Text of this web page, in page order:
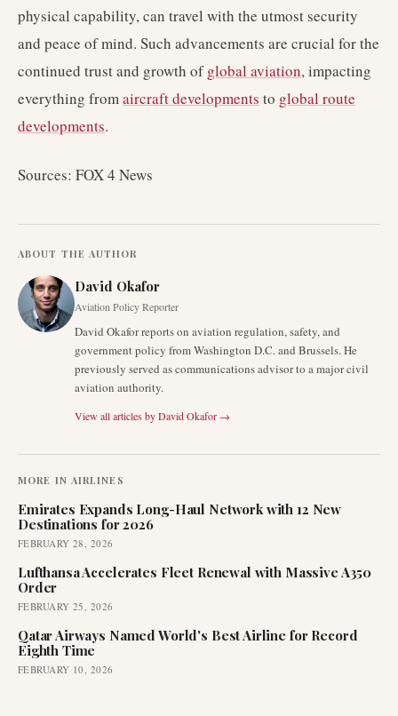
physical capability, can travel with the utmost security
and peace of mind. Such advancements are crucial for the
continued trust and growth ofglobal aviation, impacting
everything fromaircraft developments to global route
developments.
Sources: FOX 4 News
ABOUT THE AUTHOR
David Okafor
Aviation Policy Reporter
David Okafor reports on aviation regulation, safety, and
government policy from Washington D.C. and Brussels. He
previously served as communications advisor to a major civil
aviation authority.
View all articles byDavid Okafor →
MORE IN AIRLINES
Emirates Expands Long-Haul Network with 12 New
Destinations for 2026
FEBRUARY 28, 2026
Lufthansa Accelerates Fleet Renewal with Massive A350
Order
FEBRUARY 25, 2026
Qatar Airways Named World's Best Airline for Record
Eighth Time
FEBRUARY 10, 2026